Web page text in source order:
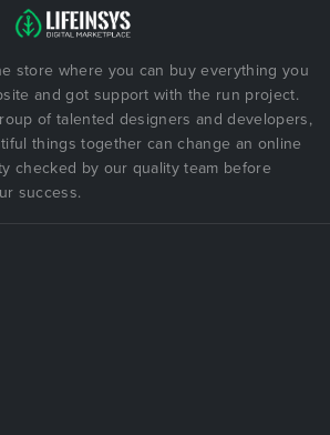
store where you can buy everything you
and got support with the run project.
of talented designers and developers,
things together can change an online
checked by our quality team before
success.